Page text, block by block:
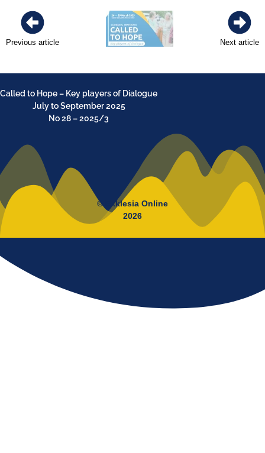
Previous article Next article
Called to Hope – Key players of Dialogue
July to September 2025
No 28 – 2025/3
© Ekklesia Online
2026